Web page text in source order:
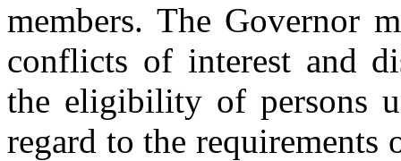
members. The Governor
conflicts of interest and
the eligibility of persons
regard to the